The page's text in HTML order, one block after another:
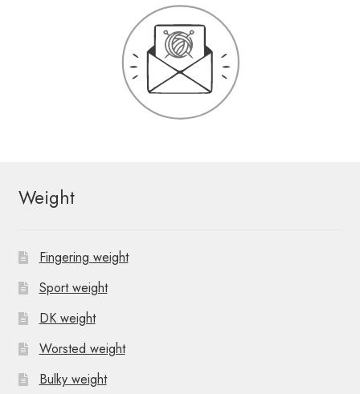
Weight
Fingering weight
Sport weight
DK weight
Worsted weight
Bulky weight